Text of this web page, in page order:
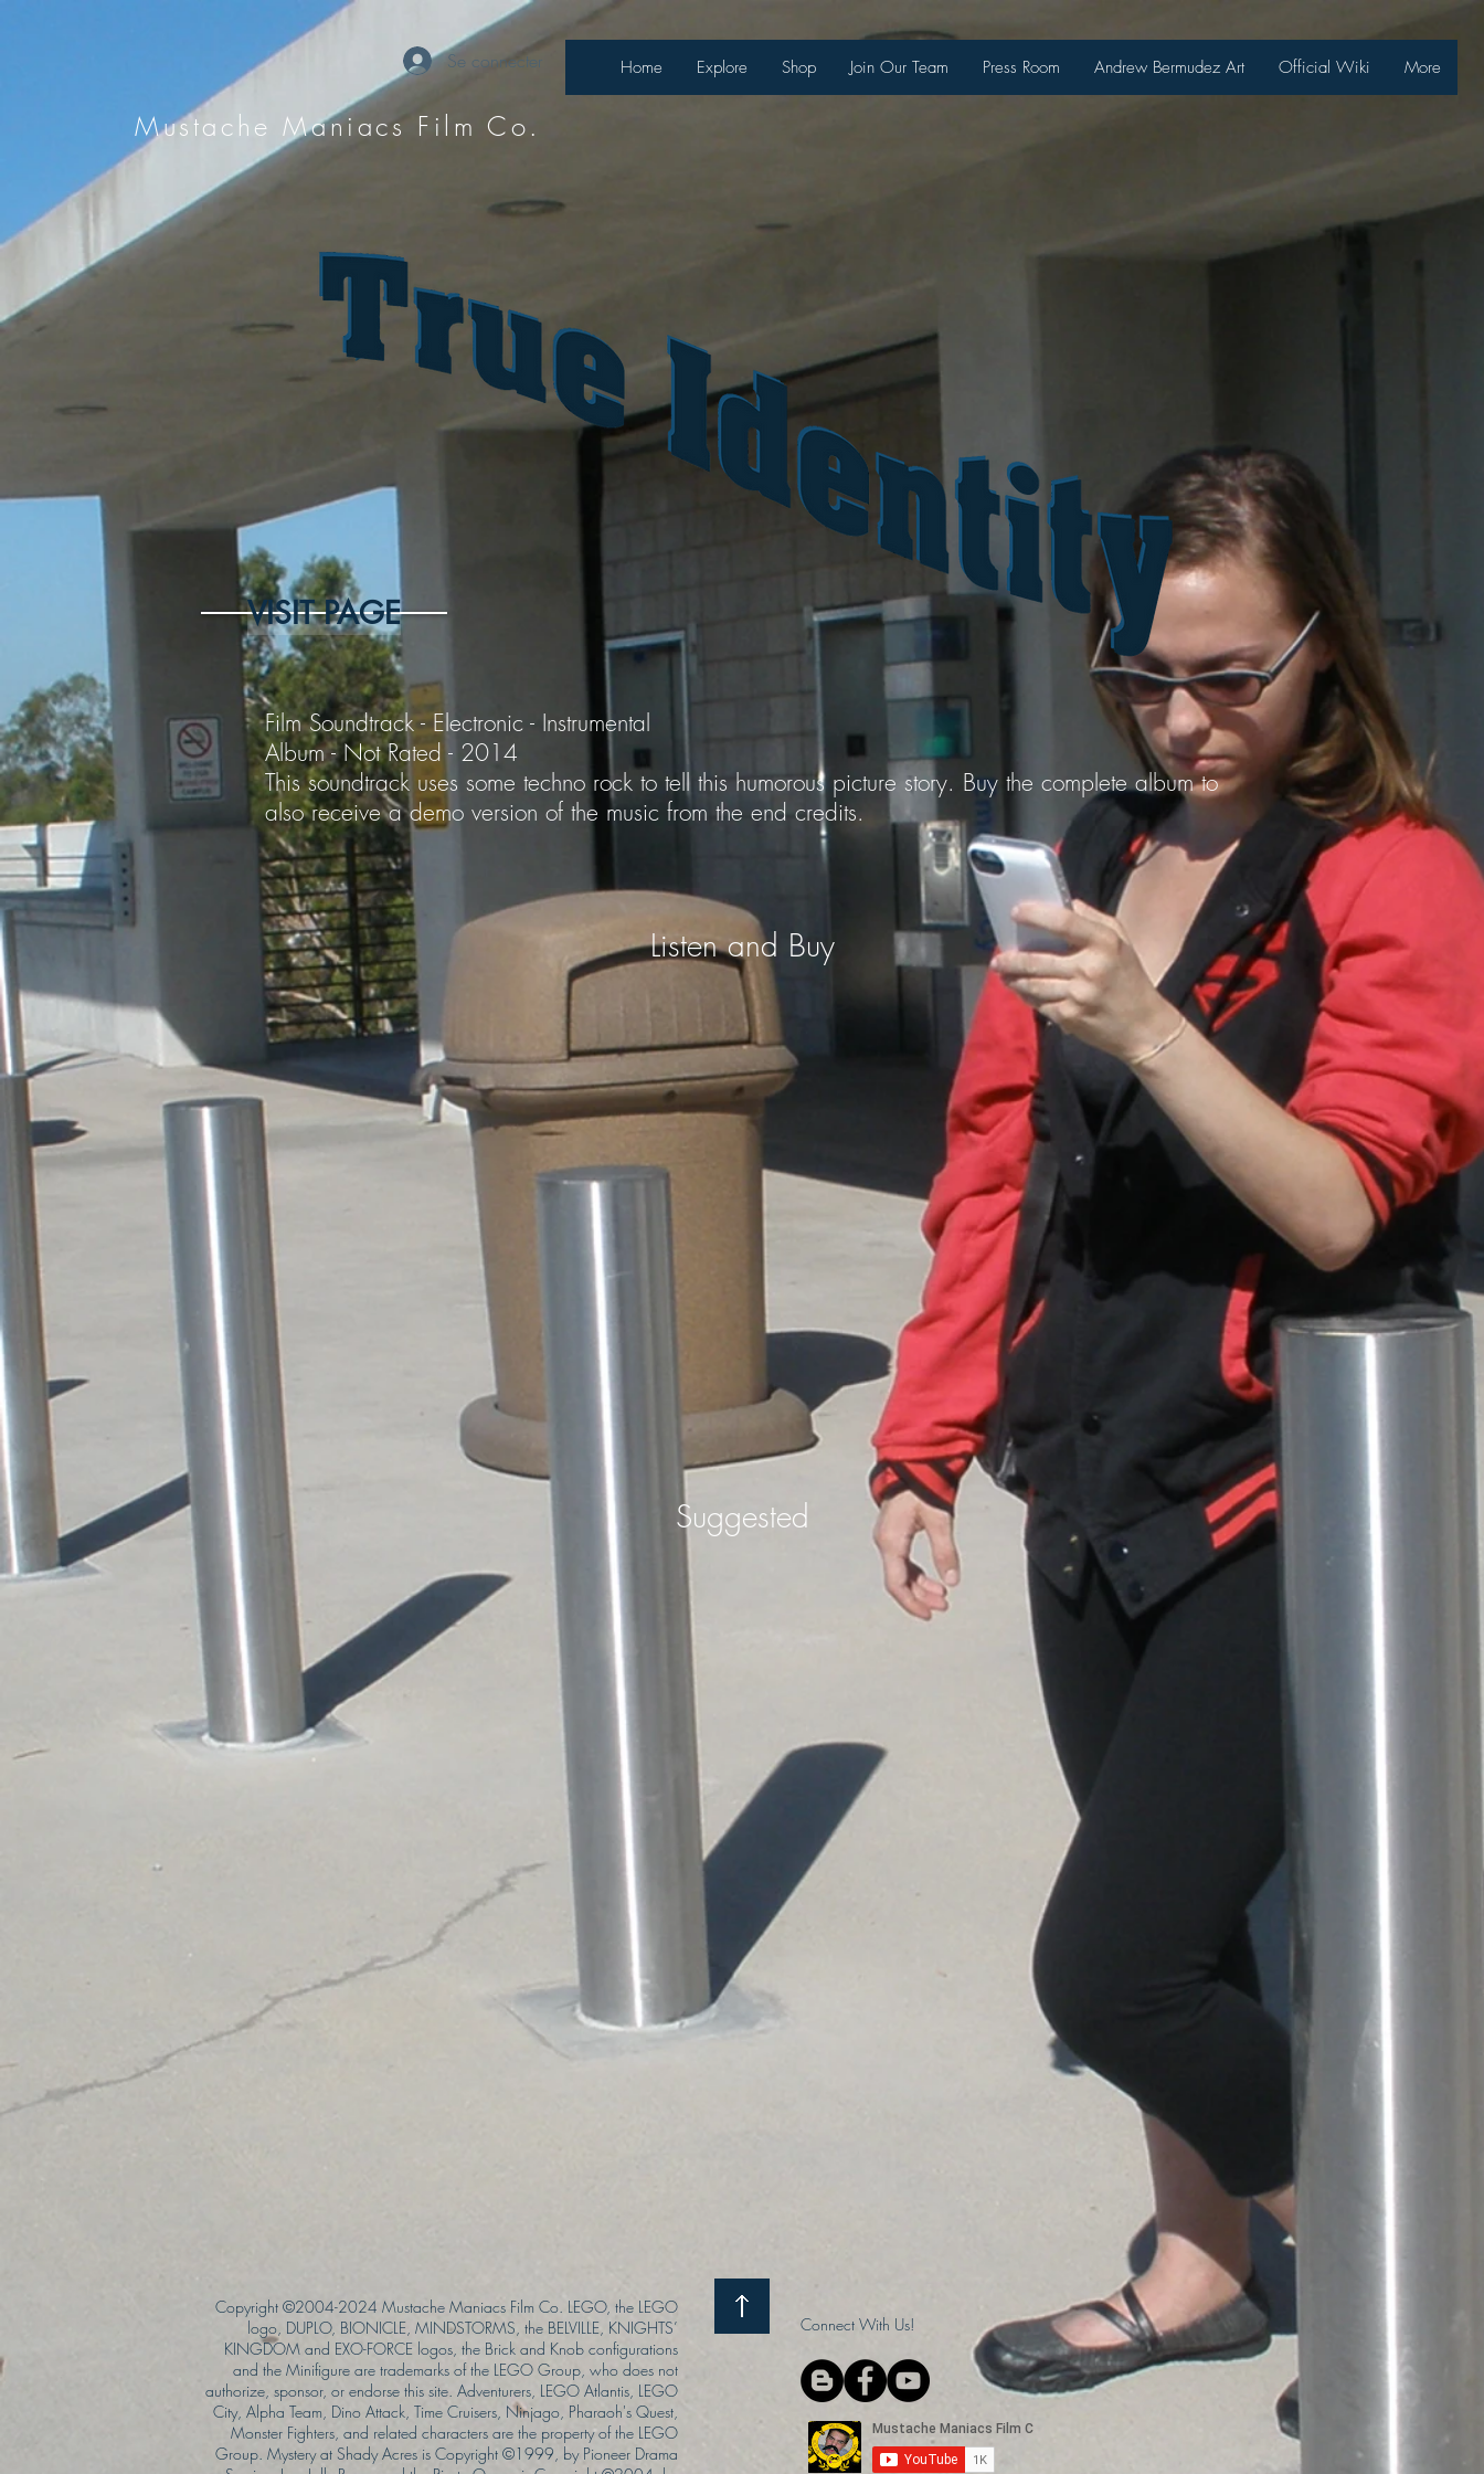
Se connecter
Mustache Maniacs Film Co.
Home Explore Shop Join Our Team Press Room Andrew Bermudez Art Official Wiki More
VISIT PAGE
Film Soundtrack - Electronic - Instrumental
Album - Not Rated - 2014
This soundtrack uses some techno rock to tell this humorous picture story. Buy the complete album to
also receive a demo version of the music from the end credits.
Listen and Buy
Suggested
Copyright ©2004-2024 Mustache Maniacs Film Co. LEGO, the LEGO
logo, DUPLO, BIONICLE, MINDSTORMS, the BELVILLE, KNIGHTS’
KINGDOM and EXO-FORCE logos, the Brick and Knob configurations
and the Minifigure are trademarks of the LEGO Group, who does not
authorize, sponsor, or endorse this site. Adventurers, LEGO Atlantis, LEGO
City, Alpha Team, Dino Attack, Time Cruisers, Ninjago, Pharaoh's Quest,
Monster Fighters, and related characters are the property of the LEGO
Group. Mystery at Shady Acres is Copyright ©1999, by Pioneer Drama
Connect With Us!